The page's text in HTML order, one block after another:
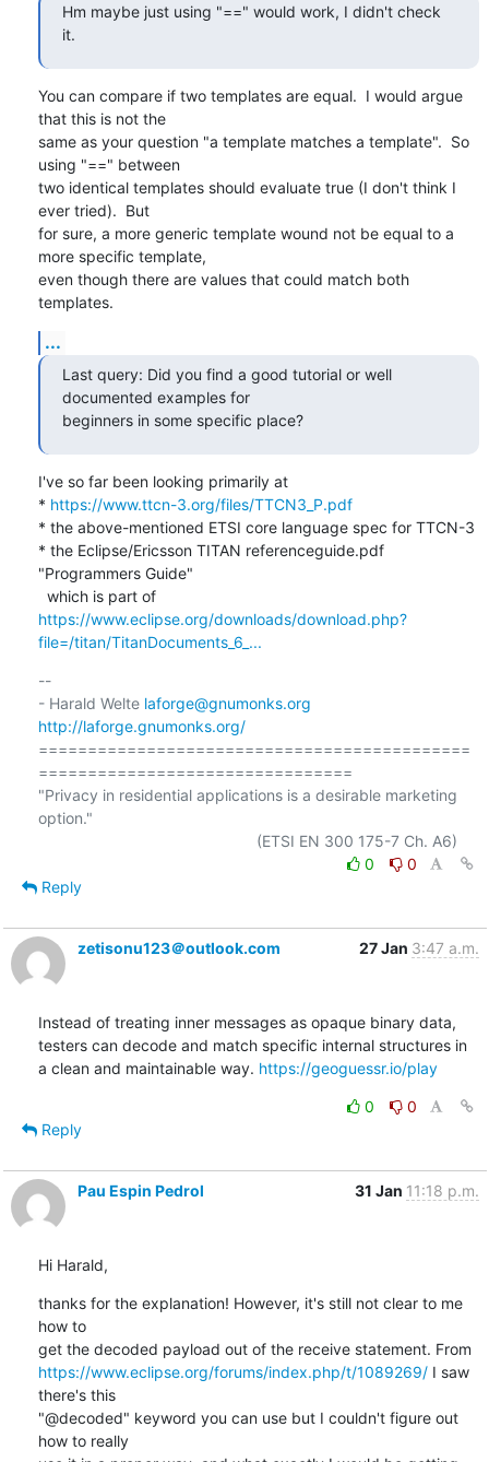
Hm maybe just using "==" would work, I didn't check
it.
You can compare if two templates are equal.  I would argue
that this is not the
same as your question "a template matches a template".  So
using "==" between
two identical templates should evaluate true (I don't think I
ever tried).  But
for sure, a more generic template wound not be equal to a
more specific template,
even though there are values that could match both
templates.
...
Last query: Did you find a good tutorial or well
documented examples for
beginners in some specific place?
I've so far been looking primarily at
* https://www.ttcn-3.org/files/TTCN3_P.pdf
* the above-mentioned ETSI core language spec for TTCN-3
* the Eclipse/Ericsson TITAN referenceguide.pdf
"Programmers Guide"
  which is part of
https://www.eclipse.org/downloads/download.php?
file=/titan/TitanDocuments_6_...
--
- Harald Welte laforge@gnumonks.org
http://laforge.gnumonks.org/
============================================
================================
"Privacy in residential applications is a desirable marketing
option."
0
0
Reply
zetisonu123＠outlook.com 27 Jan 3:47 a.m.
Instead of treating inner messages as opaque binary data,
testers can decode and match specific internal structures in
a clean and maintainable way. https://geoguessr.io/play
0
0
Reply
Pau Espin Pedrol 31 Jan 11:18 p.m.
Hi Harald,
thanks for the explanation! However, it's still not clear to me
how to
https://www.eclipse.org/forums/index.php/t/1089269/ I saw
there's this
"@decoded" keyword you can use but I couldn't figure out
how to really